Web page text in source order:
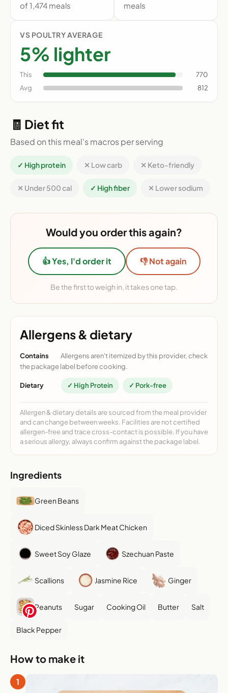
of 1,474 meals meals
VS POULTRY AVERAGE
5% lighter
This
770
Avg
812
🧾 Diet fit
Based on this meal's macros per serving
✓ High protein ✕ Low carb ✕ Keto-friendly
✕ Under 500 cal ✓ High fiber ✕ Lower sodium
Would you order this again?
👍 Yes, I'd order it 👎 Not again
Be the first to weigh in, it takes one tap.
Allergens & dietary
Contains
Allergens aren't itemized by this provider, check
the package label before cooking.
Dietary ✓ High Protein ✓ Pork-free
Allergen & dietary details are sourced from the meal provider
and can change between weeks. Facilities are not certified
allergen-free and trace cross-contact is possible. If you have
a serious allergy, always confirm against the package label.
Ingredients
Green Beans
Diced Skinless Dark Meat Chicken
Sweet Soy Glaze Szechuan Paste
Scallions Jasmine Rice Ginger
Peanuts Sugar Cooking Oil Butter Salt
Black Pepper
How to make it
1